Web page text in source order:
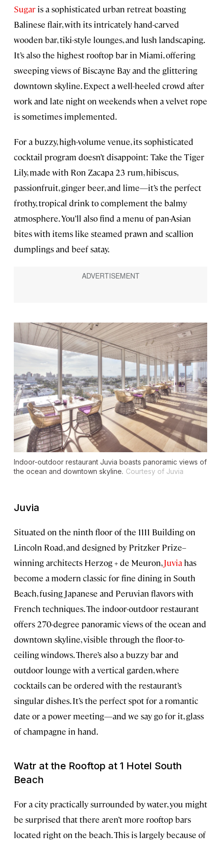
Sugar is a sophisticated urban retreat boasting
Balinese flair, with its intricately hand-carved
wooden bar, tiki-style lounges, and lush landscaping.
It’s also the highest rooftop bar in Miami, offering
sweeping views of Biscayne Bay and the glittering
downtown skyline. Expect a well-heeled crowd after
work and late night on weekends when a velvet rope
is sometimes implemented.
For a buzzy, high-volume venue, its sophisticated
cocktail program doesn’t disappoint: Take the Tiger
Lily, made with Ron Zacapa 23 rum, hibiscus,
passionfruit, ginger beer, and lime—it’s the perfect
frothy, tropical drink to complement the balmy
atmosphere. You’ll also find a menu of pan-Asian
bites with items like steamed prawn and scallion
dumplings and beef satay.
Indoor-outdoor restaurant Juvia boasts panoramic views of
the ocean and downtown skyline. Courtesy of Juvia
Juvia
Situated on the ninth floor of the 1111 Building on
Lincoln Road, and designed by Pritzker Prize–
winning architects Herzog + de Meuron,Juvia has
become a modern classic for fine dining in South
Beach, fusing Japanese and Peruvian flavors with
French techniques. The indoor-outdoor restaurant
offers 270-degree panoramic views of the ocean and
downtown skyline, visible through the floor-to-
ceiling windows. There’s also a buzzy bar and
outdoor lounge with a vertical garden, where
cocktails can be ordered with the restaurant’s
singular dishes. It’s the perfect spot for a romantic
date or a power meeting—and we say go for it, glass
of champagne in hand.
Watr at the Rooftop at 1 Hotel South
Beach
For a city practically surrounded by water, you might
be surprised that there aren’t more rooftop bars
located right on the beach. This is largely because of